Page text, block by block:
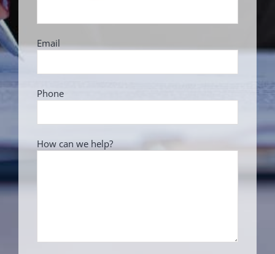
Email
Phone
How can we help?